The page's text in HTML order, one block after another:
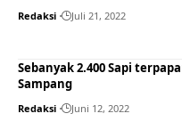
Redaksi Juli 21, 2022
Sebanyak 2.400 Sapi
Sampang
Redaksi Juni 12, 2022